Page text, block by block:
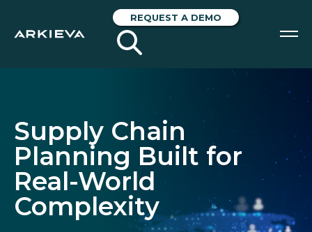
REQUEST A DEMO
RESOURCES
NEWS & EVENTS
ABOUT
BLOG
Supply Chain
Planning Built for
Real-World
Complexity